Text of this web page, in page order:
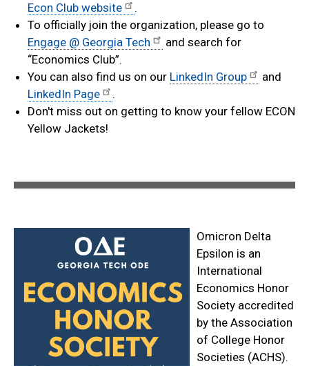
Econ Club website
.
To officially join the organization, please go to
Engage @ Georgia Tech
and search for
“Economics Club”.
You can also find us on our LinkedIn Group
and
LinkedIn Page
.
Don't miss out on getting to know your fellow ECON
Yellow Jackets!
Omicron Delta
Epsilon is an
International
Economics Honor
Society accredited
by the Association
of College Honor
Societies (ACHS).